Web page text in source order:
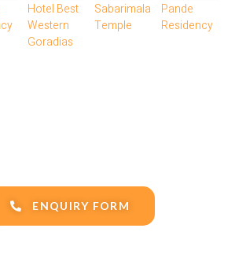
Hotel Best
Western
Goradias
Sabarimala
Temple
Pande
Residency
ENQUIRY FORM